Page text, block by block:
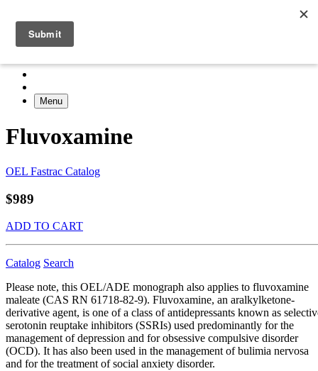
Menu
Fluvoxamine
OEL Fastrac Catalog
$989
ADD TO CART
Catalog Search
Please note, this OEL/ADE monograph also applies to fluvoxamine
maleate (CAS RN 61718-82-9). Fluvoxamine, an aralkylketone-
derivative agent, is one of a class of antidepressants known as
serotonin reuptake inhibitors (SSRIs) used predominantly for the
management of depression and for obsessive compulsive disorder
(OCD). It has also been used in the management of bulimia nervosa
and for the treatment of social anxiety disorder.